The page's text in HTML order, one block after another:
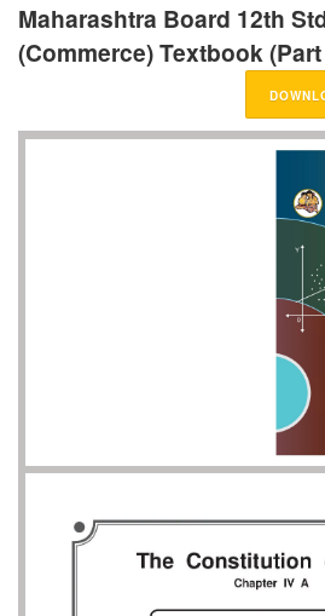
Maharashtra Board 12th
(Commerce) Textbook